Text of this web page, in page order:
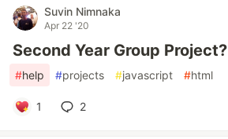
Suvin Nimnaka
Apr 22 '20
Second Year Group Project?
#help #projects #javascript #html
1 2